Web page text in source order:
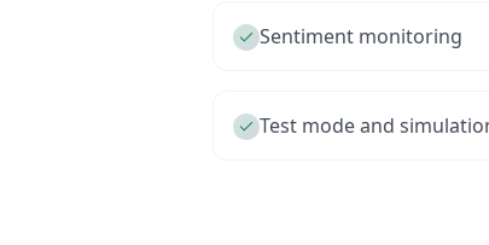
Sentiment monitoring
Test mode and